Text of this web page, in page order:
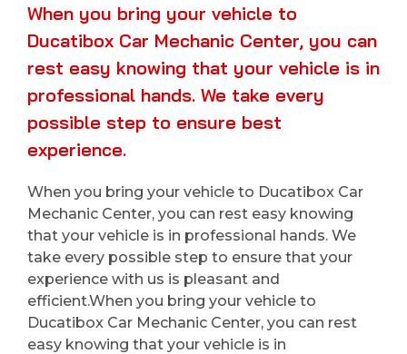
When you bring your vehicle to
Ducatibox Car Mechanic Center, you can
rest easy knowing that your vehicle is in
professional hands. We take every
possible step to ensure best
experience.
When you bring your vehicle to Ducatibox Car
Mechanic Center, you can rest easy knowing
that your vehicle is in professional hands. We
take every possible step to ensure that your
experience with us is pleasant and
efficient.When you bring your vehicle to
Ducatibox Car Mechanic Center, you can rest
easy knowing that your vehicle is in